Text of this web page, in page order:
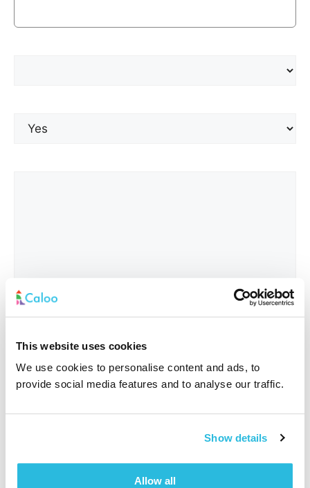
This website uses cookies
We use cookies to personalise content and ads, to
provide social media features and to analyse our traffic.
Show details
Allow all